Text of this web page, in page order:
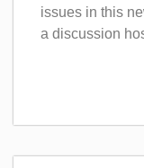
issues in this
a discussion